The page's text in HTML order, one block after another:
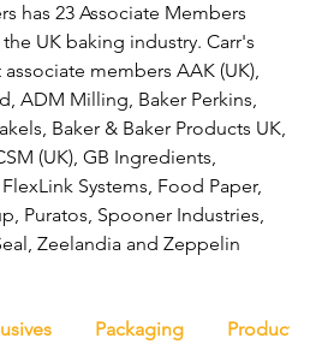
has 23 Associate Members
UK baking industry. Carr's
members AAK (UK),
ADM Milling, Baker Perkins,
Baker & Baker Products UK,
(UK), GB Ingredients,
Systems, Food Paper,
Puratos, Spooner Industries,
Zeelandia and Zeppelin
Packaging